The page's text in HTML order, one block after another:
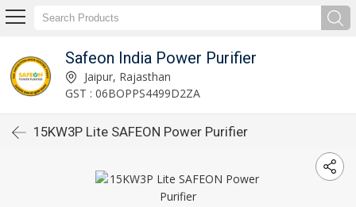
Safeon India Power Purifier
Jaipur, Rajasthan
GST : 06BOPPS4499D2ZA
15KW3P Lite SAFEON Power Purifier